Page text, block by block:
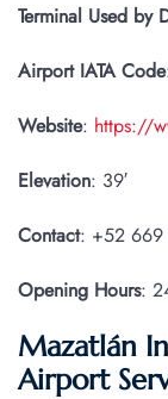
Terminal Used by
Airport IATA Code
Website: https://
Elevation: 39′
Contact: +52
Opening Hours:
Mazatlán
Airport